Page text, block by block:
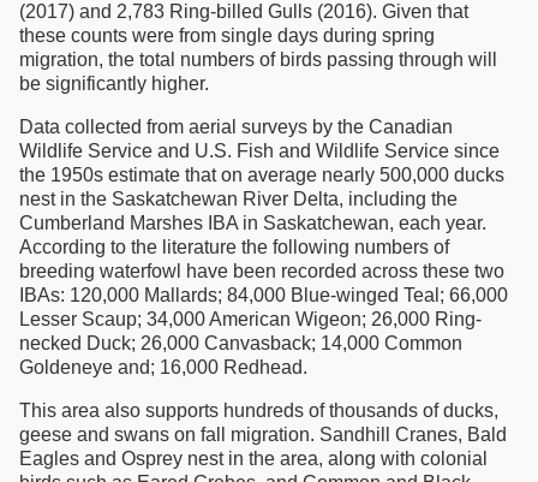
(2017) and 2,783 Ring-billed Gulls (2016). Given that
these counts were from single days during spring
migration, the total numbers of birds passing through will
be significantly higher.
Data collected from aerial surveys by the Canadian
Wildlife Service and U.S. Fish and Wildlife Service since
the 1950s estimate that on average nearly 500,000 ducks
nest in the Saskatchewan River Delta, including the
Cumberland Marshes IBA in Saskatchewan, each year.
According to the literature the following numbers of
breeding waterfowl have been recorded across these two
IBAs: 120,000 Mallards; 84,000 Blue-winged Teal; 66,000
Lesser Scaup; 34,000 American Wigeon; 26,000 Ring-
necked Duck; 26,000 Canvasback; 14,000 Common
Goldeneye and; 16,000 Redhead.
This area also supports hundreds of thousands of ducks,
geese and swans on fall migration. Sandhill Cranes, Bald
Eagles and Osprey nest in the area, along with colonial